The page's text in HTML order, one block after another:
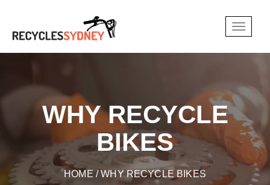
WHY RECYCLE
BIKES
HOME/ WHY RECYCLE BIKES